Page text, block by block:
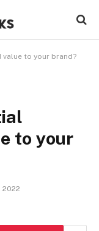
to your brand?
to your
2022